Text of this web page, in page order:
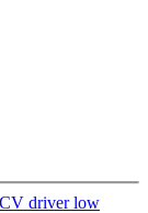
driver low